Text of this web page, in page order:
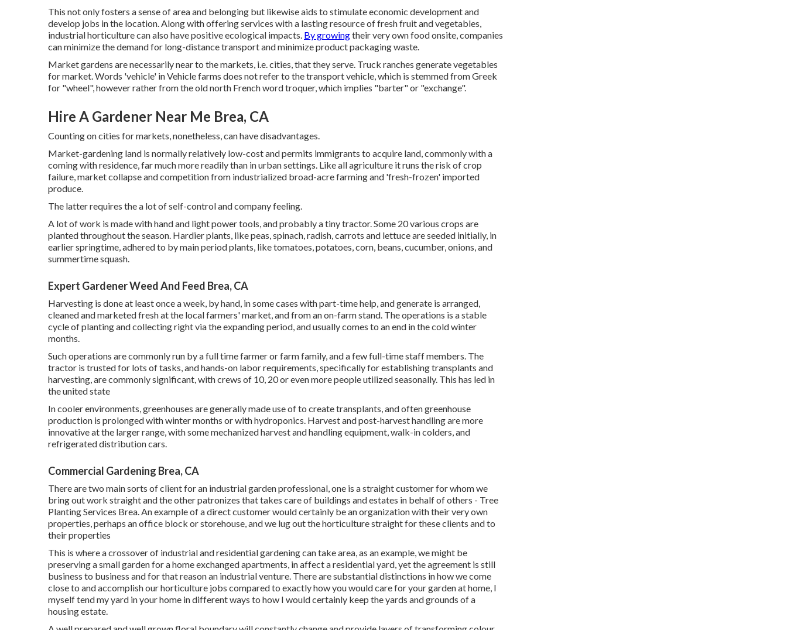
This not only fosters a sense of area and belonging but likewise aids to stimulate economic development and
develop jobs in the location. Along with offering services with a lasting resource of fresh fruit and vegetables,
industrial horticulture can also have positive ecological impacts. By growingtheir very own food onsite, companies
can minimize the demand for long-distance transport and minimize product packaging waste.
Market gardens are necessarily near to the markets, i.e. cities, that they serve. Truck ranches generate vegetables
for market. Words 'vehicle' in Vehicle farms does not refer to the transport vehicle, which is stemmed from Greek
for "wheel", however rather from the old north French word troquer, which implies "barter" or "exchange".
Hire A Gardener Near Me Brea, CA
Counting on cities for markets, nonetheless, can have disadvantages.
Market-gardening land is normally relatively low-cost and permits immigrants to acquire land, commonly with a
coming with residence, far much more readily than in urban settings. Like all agriculture it runs the risk of crop
failure, market collapse and competition from industrialized broad-acre farming and 'fresh-frozen' imported
produce.
The latter requires the a lot of self-control and company feeling.
A lot of work is made with hand and light power tools, and probably a tinytractor. Some 20 various crops are
planted throughout the season. Hardierplants, likepeas,spinach,radish,carrots and lettuceare seeded initially, in
earlier springtime, adhered to by main period plants, liketomatoes,potatoes,corn, beans,cucumber,onions, and
summertime squash.
Expert Gardener Weed And Feed Brea, CA
Harvesting is done at least once a week, by hand, in some cases with part-time help, and generate is arranged,
cleaned and marketed fresh at the local farmers' market, and from an on-farm stand. The operations is a stable
cycle of planting and collecting right via the expanding period, and usually comes to an end in the cold winter
months.
Such operations are commonly run by a full time farmer or farm family, and a few full-time staff members. The
tractor is trusted for lots of tasks, and hands-on labor requirements, specifically for establishingtransplants and
harvesting, are commonly significant, with crews of 10, 20 or even more people utilized seasonally. This has led in
the united state
In cooler environments,greenhouses are generally made use of to create transplants, and often greenhouse
production is prolonged with winter months or withhydroponics. Harvest andpost-harvest handlingare more
innovative at the larger range, with some mechanized harvest and handling equipment, walk-in colders, and
refrigerated distribution cars.
Commercial Gardening Brea, CA
There are two mainsorts of client for an industrial garden professional, one is a straight customer for whom we
bring out work straight and the other patronizes that takes care of buildings and estates in behalf of others - Tree
Planting Services Brea. An example of a direct customer would certainly be an organization with their very own
properties, perhaps an office block or storehouse, and we lug out the horticulture straight for these clients and to
their properties
This is where a crossover of industrial and residential gardening can take area, as an example, we might be
preserving a small garden for a home exchanged apartments, in affect a residential yard, yet the agreement is still
business to business and for that reason an industrial venture. There are substantial distinctions in how we come
close to and accomplish our horticulture jobs compared to exactly how you would care for your garden at home, I
myself tend my yard in your home in different ways to how I would certainly keep the yards and grounds of a
housing estate.